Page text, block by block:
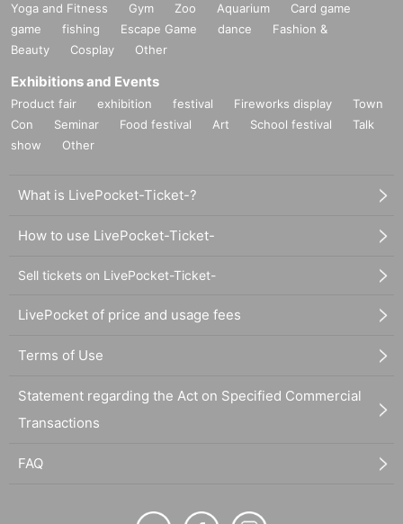
Yoga and Fitness Gym Zoo Aquarium
Card game
game
fishing Escape Game dance
Fashion &
Beauty
Cosplay Other
Exhibitions and Events
Product fair exhibition festival Fireworks display
Town
Con
Seminar Food festival Art School festival
Talk
show
Other
What is LivePocket-Ticket-?
How to use LivePocket-Ticket-
Sell tickets on LivePocket-Ticket-
LivePocket of price and usage fees
Terms of Use
Statement regarding the Act on Specified Commercial
Transactions
FAQ